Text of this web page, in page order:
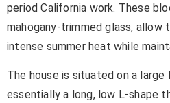
period California work. These
mahogany-trimmed glass, allow
intense summer heat while
The house is situated on a
essentially a long, low L-shape